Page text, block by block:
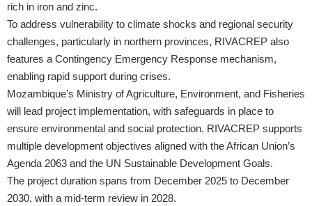
rich in iron and zinc.
To address vulnerability to climate shocks and regional security
challenges, particularly in northern provinces, RIVACREP also
features a Contingency Emergency Response mechanism,
enabling rapid support during crises.
Mozambique’s Ministry of Agriculture, Environment, and Fisheries
will lead project implementation, with safeguards in place to
ensure environmental and social protection. RIVACREP supports
multiple development objectives aligned with the African Union’s
Agenda 2063 and the UN Sustainable Development Goals.
The project duration spans from December 2025 to December
2030, with a mid-term review in 2028.